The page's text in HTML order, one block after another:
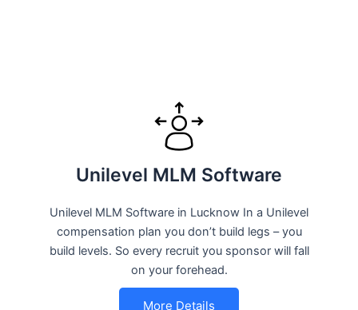
Unilevel MLM Software
Unilevel MLM Software in Lucknow In a Unilevel
compensation plan you don’t build legs – you
build levels. So every recruit you sponsor will fall
on your forehead.
More Details